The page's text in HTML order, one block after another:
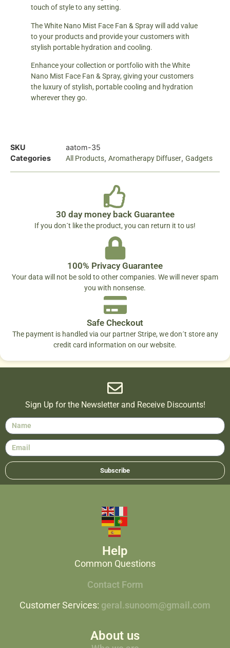
touch of style to any setting.
The White Nano Mist Face Fan & Spray will add value
to your products and provide your customers with
stylish portable hydration and cooling.
Enhance your collection or portfolio with the White
Nano Mist Face Fan & Spray, giving your customers
the luxury of stylish, portable cooling and hydration
wherever they go.
SKU
aatom-35
Categories
All Products, Aromatherapy Diffuser, Gadgets
30 day money back Guarantee
If you don´t like the product, you can return it to us!
100% Privacy Guarantee
Your data will not be sold to other companies. We will never spam
you with nonsense.
Safe Checkout
The payment is handled via our partner Stripe, we don´t store any
credit card information on our website.
Sign Up for the Newsletter and Receive Discounts!
Subscribe
Help
Common Questions
Contact Form
Customer Services: geral.sunoom@gmail.com
About us